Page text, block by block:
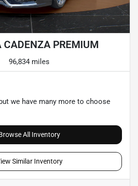
PREMIUM
96,834 miles
we have many more to choose
All Inventory
Similar Inventory